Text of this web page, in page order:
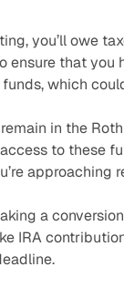
you’ll owe
ensure that
which
in the
to these
approaching
a
IRA